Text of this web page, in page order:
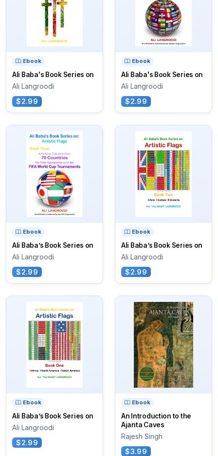
Ebook
Ali Baba's Book Series on
Ali Langroodi
$2.99
Ebook
Ali Baba's Book Series on
Ali Langroodi
$2.99
Ebook
Ali Baba’s Book Series on
Ali Langroodi
$2.99
Ebook
Ali Baba’s Book Series on
Ali Langroodi
$2.99
Ebook
Ali Baba’s Book Series on
Ali Langroodi
$2.99
Ebook
An Introduction to the
Ajanta Caves
Rajesh Singh
$3.99